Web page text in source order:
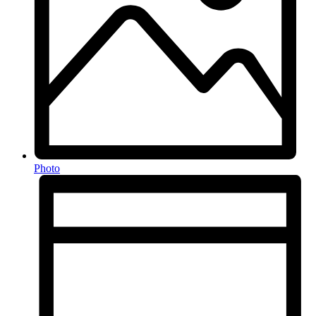
Photo